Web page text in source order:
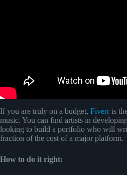
If you are truly on a budget, Fiverris
music. You can find artists in
looking to build a portfolio who will
fraction of the cost of a major platform.
How to do it right: